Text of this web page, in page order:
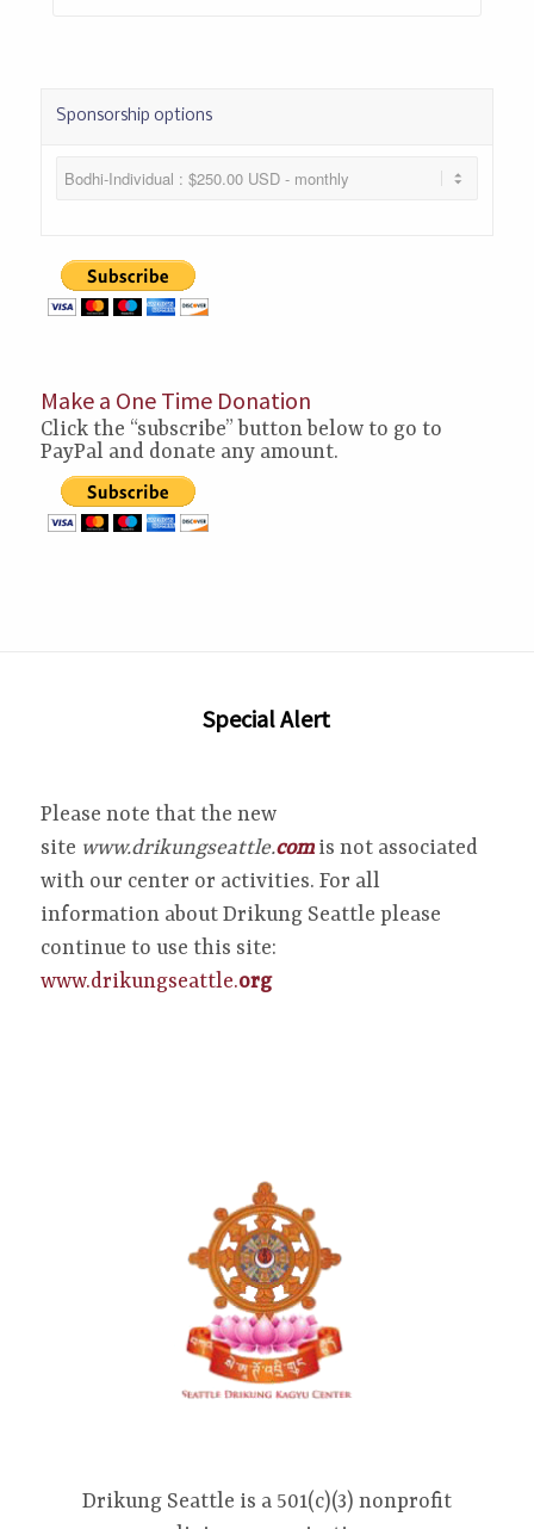
Sponsorship options
Make a One Time Donation
Click the “subscribe” button below to go to
PayPal and donate any amount.
Special Alert
Please note that the new
site www.drikungseattle.com is not associated
with our center or activities. For all
information about Drikung Seattle please
continue to use this site:
www.drikungseattle.org
Drikung Seattle is a 501(c)(3) nonprofit